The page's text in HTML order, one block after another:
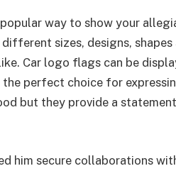
way to show your
sizes, designs,
Car logo flags can be
perfect choice for
but they provide a
him secure collaborations